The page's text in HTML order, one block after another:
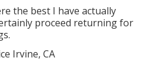
the best I have actually
proceed returning for